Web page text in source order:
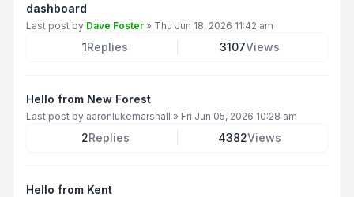
dashboard
Last post by Dave Foster » Thu Jun 18, 2026 11:42 am
1Replies 3107Views
Hello from New Forest
Last post by aaronlukemarshall » Fri Jun 05, 2026 10:28 am
2Replies 4382Views
Hello from Kent